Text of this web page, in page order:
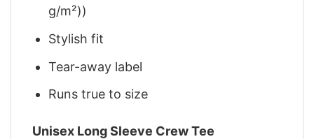
g/m²))
Stylish fit
Tear-away label
Runs true to size
Unisex Long Sleeve Crew Tee